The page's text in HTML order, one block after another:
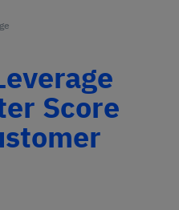
Score